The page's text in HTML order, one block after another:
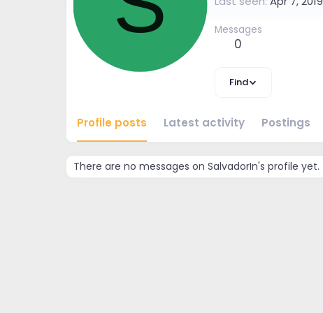
Messages
0
Find
Profile posts Latest activity Postings
There are no messages on SalvadorIn's profile yet.